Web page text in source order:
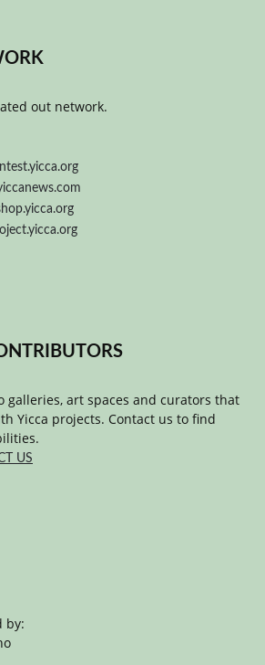
out network.
galleries, art spaces and curators that
Yicca projects. Contact us to find
US
by: